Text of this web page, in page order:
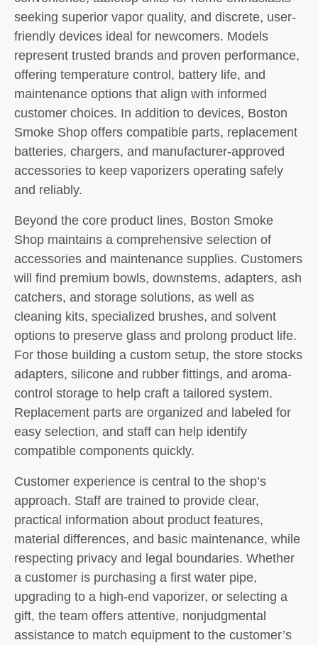
seeking superior vapor quality, and discrete, user-
friendly devices ideal for newcomers. Models
represent trusted brands and proven performance,
offering temperature control, battery life, and
maintenance options that align with informed
customer choices. In addition to devices, Boston
Smoke Shop offers compatible parts, replacement
batteries, chargers, and manufacturer-approved
accessories to keep vaporizers operating safely
and reliably.
Beyond the core product lines, Boston Smoke
Shop maintains a comprehensive selection of
accessories and maintenance supplies. Customers
will find premium bowls, downstems, adapters, ash
catchers, and storage solutions, as well as
cleaning kits, specialized brushes, and solvent
options to preserve glass and prolong product life.
For those building a custom setup, the store stocks
adapters, silicone and rubber fittings, and aroma-
control storage to help craft a tailored system.
Replacement parts are organized and labeled for
easy selection, and staff can help identify
compatible components quickly.
Customer experience is central to the shop’s
approach. Staff are trained to provide clear,
practical information about product features,
material differences, and basic maintenance, while
respecting privacy and legal boundaries. Whether
a customer is purchasing a first water pipe,
upgrading to a high-end vaporizer, or selecting a
gift, the team offers attentive, nonjudgmental
assistance to match equipment to the customer’s